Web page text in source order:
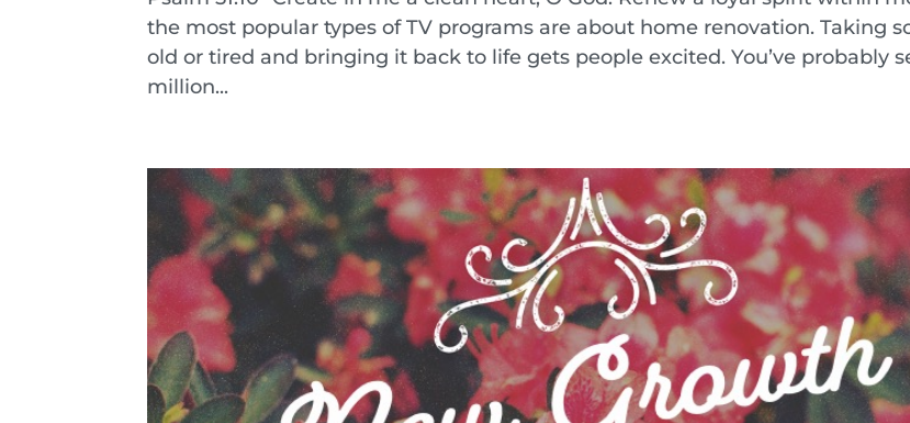
the most popular types of TV programs are about home renovation. Taking
old or tired and bringing it back to life gets people excited. You’ve probably
million...